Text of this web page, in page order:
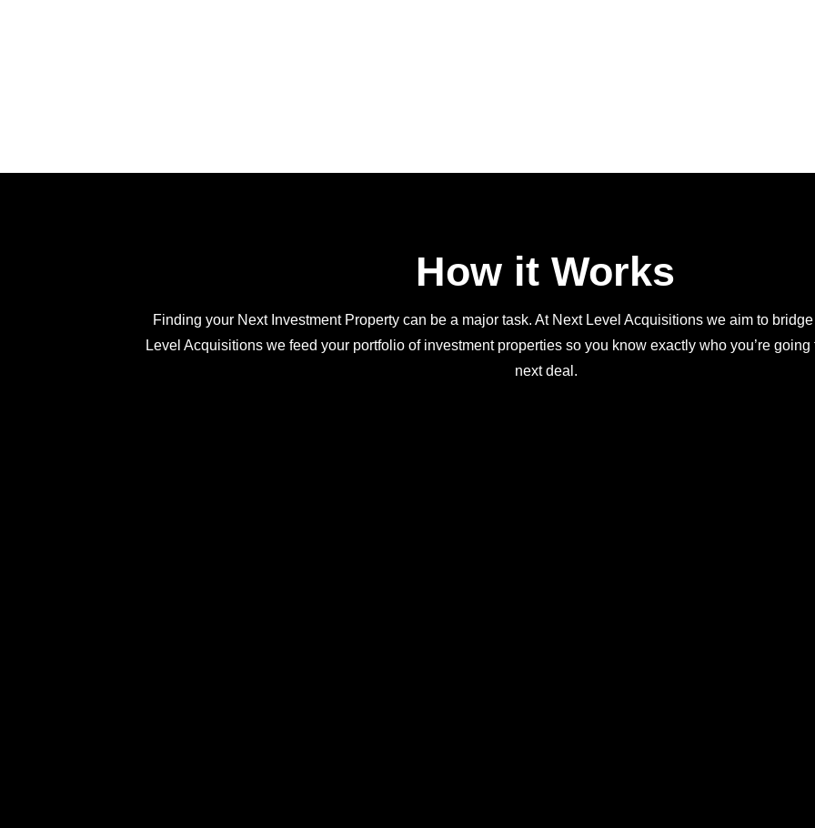
How it Works
Finding your Next Investment Property can be a major task. At Next Level Acquisitions we aim to
Level Acquisitions we feed your portfolio of investment properties so you know exactly who you’re
next deal.